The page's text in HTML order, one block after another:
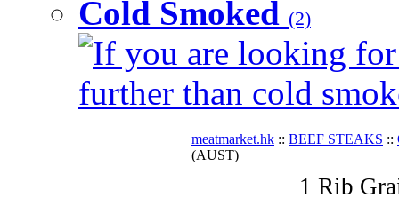
Cold Smoked (2)
If you are looking
further than cold
meatmarket.hk :: BEEF STEAKS ::
(AUST)
1 Rib